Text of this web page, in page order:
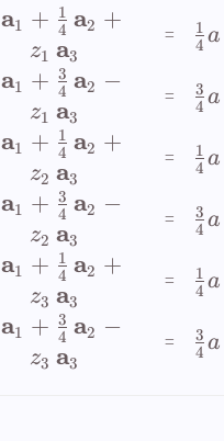
a1 + 4
1 a2 +
z1 a3
= 4
1 a
a1 + 4
3 a2 −
z1 a3
= 4
3 a
a1 + 4
1 a2 +
z2 a3
= 4
1 a
a1 + 4
3 a2 −
z2 a3
= 4
3 a
a1 + 4
1 a2 +
z3 a3
= 4
1 a
a1 + 4
3 a2 −
z3 a3
= 4
3 a